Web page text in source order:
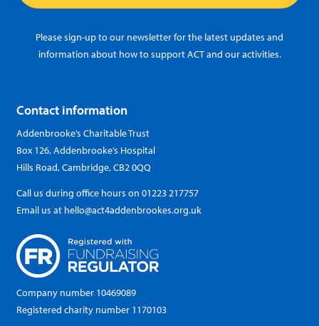
Please sign-up to our newsletter for the latest updates and
information about how to support ACT and our activities.
Contact information
Addenbrooke’s Charitable Trust
Box 126, Addenbrooke’s Hospital
Hills Road, Cambridge, CB2 0QQ
Call us during office hours on01223 217757
Email us at hello@act4addenbrookes.org.uk
Company number 10469089
Registered charity number 1170103